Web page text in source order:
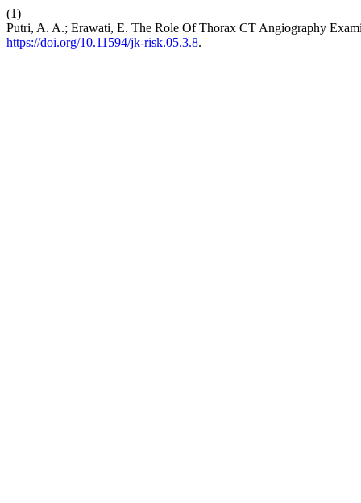
(1)
Putri, A. A.; Erawati, E. The Role Of Thorax CT Angiography
https://doi.org/10.11594/jk-risk.05.3.8.